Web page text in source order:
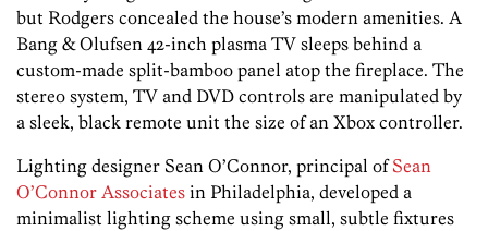
but Rodgers concealed the house’s modern amenities. A
Bang & Olufsen 42-inch plasma TV sleeps behind a
custom-made split-bamboo panel atop the fireplace. The
stereo system, TV and DVD controls are manipulated by
a sleek, black remote unit the size of an Xbox controller.
Lighting designer Sean O’Connor, principal ofSean
O’Connor Associates in Philadelphia, developed a
minimalist lighting scheme using small, subtle fixtures